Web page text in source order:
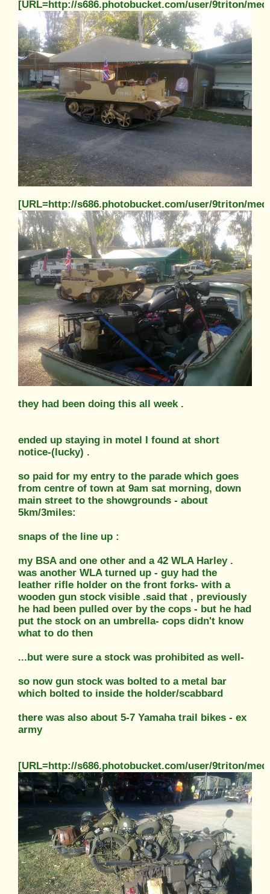
[URL=http://s686.photobucket.com/user/9triton/
[URL=http://s686.photobucket.com/user/9triton/
they had been doing this all week .
ended up staying in motel I found at short
notice-(lucky) .
so paid for my entry to the parade which goes
from centre of town at 9am sat morning, down
main street to the showgrounds - about
5km/3miles:
snaps of the line up :
my BSA and one other and a 42 WLA Harley .
was another WLA turned up - guy had the
leather rifle holder on the front forks- with a
wooden gun stock visible .said that , previously
he had been pulled over by the cops - but he had
put the stock on an umbrella- cops didn't know
what to do then
...but were sure a stock was prohibited as well-
so now gun stock was bolted to a metal bar
which bolted to inside the holder/scabbard
there was also about 5-7 Yamaha trail bikes - ex
army
[URL=http://s686.photobucket.com/user/9triton/